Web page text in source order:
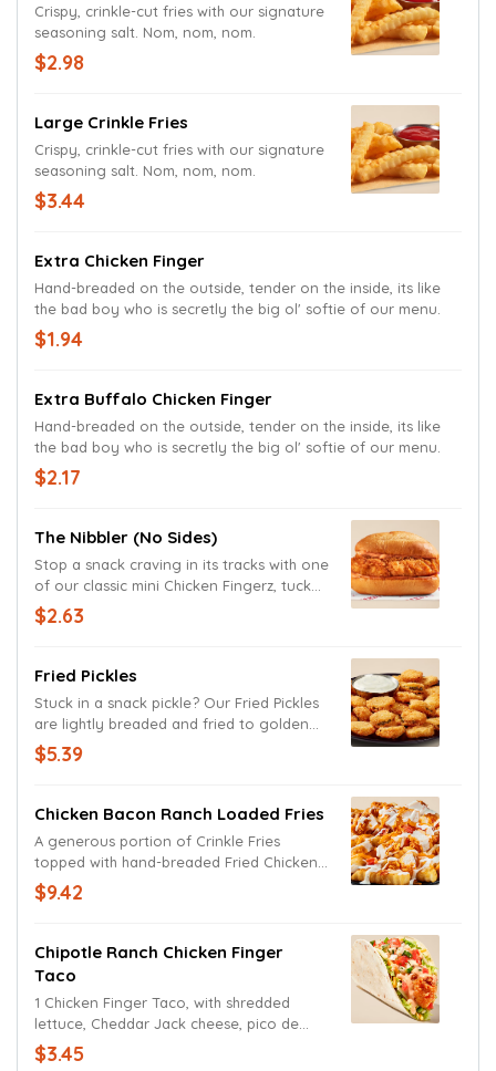
Crispy, crinkle-cut fries with our signature
seasoning salt. Nom, nom, nom.
$2.98
Large Crinkle Fries
Crispy, crinkle-cut fries with our signature
seasoning salt. Nom, nom, nom.
$3.44
Extra Chicken Finger
Hand-breaded on the outside, tender on the inside, its like
the bad boy who is secretly the big ol' softie of our menu.
$1.94
Extra Buffalo Chicken Finger
Hand-breaded on the outside, tender on the inside, its like
the bad boy who is secretly the big ol' softie of our menu.
$2.17
The Nibbler (no Sides)
Stop a snack craving in its tracks with one
of our classic mini Chicken Fingerz, tucked
in a toasted bun and topped with Zax
Sauce.
$2.63
Fried Pickles
Stuck in a snack pickle? Our Fried Pickles
are lightly breaded and fried to golden
brown perfection and served with creamy
Ranch sauce. Try them before they’re
$5.39
Chicken Bacon Ranch Loaded Fries
A generous portion of Crinkle Fries
topped with hand-breaded Fried Chicken,
Cheddar Jack cheese, natural hardwood
smoked bacon, and Ranch.
$9.42
Chipotle Ranch Chicken Finger
Taco
1 Chicken Finger Taco, with shredded
lettuce, Cheddar Jack cheese, pico de
gallo, Chipotle Ranch Sauce.
$3.45